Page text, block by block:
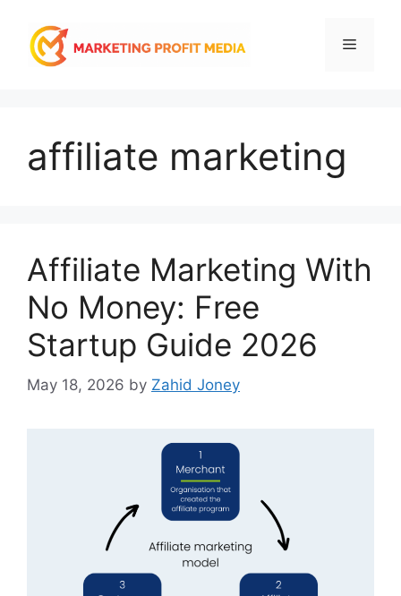
content
Menu
affiliate marketing
Affiliate Marketing With
No Money: Free
Startup Guide 2026
May 18, 2026 by Zahid Joney